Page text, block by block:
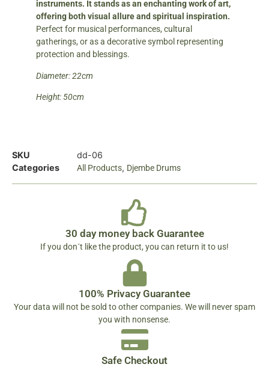
instruments. It stands as an enchanting work of art,
offering both visual allure and spiritual inspiration.
Perfect for musical performances, cultural
gatherings, or as a decorative symbol representing
protection and blessings.
Diameter: 22cm
Height: 50cm
SKU
dd-06
Categories
All Products, Djembe Drums
30 day money back Guarantee
If you don´t like the product, you can return it to us!
100% Privacy Guarantee
Your data will not be sold to other companies. We will never spam
you with nonsense.
Safe Checkout